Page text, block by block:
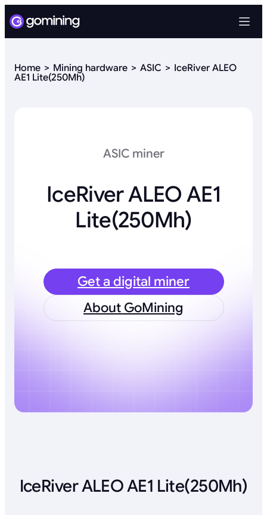
Home Mining hardware ASIC
IceRiver ALEO
AE1 Lite(250Mh)
ASIC miner
IceRiver ALEO AE1
Lite(250Mh)
Get a digital miner
About GoMining
IceRiver ALEO AE1 Lite(250Mh)